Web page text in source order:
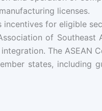
licenses.
incentives for eligible
of Southeast
The ASEAN
states, including